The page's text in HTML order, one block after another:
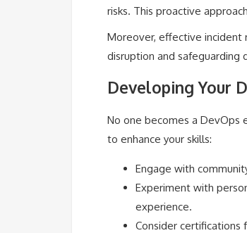
risks. This proactive
Moreover, effective incident
disruption and safeguarding
Developing Your
No one becomes a DevOps
to enhance your skills:
Engage with
Experiment with
experience.
Consider certifications